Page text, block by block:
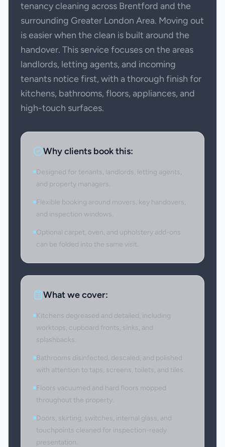
tenancy cleaning across Brentford and the
surrounding Greater London Area. Moving out
is easier when the clean is built around the
handover. This service focuses on the areas
landlords, letting agents, and incoming
tenants notice first, with a thorough finish for
kitchens, bathrooms, floors, appliances, and
high-touch surfaces.
Why clients book this:
Designed for tenants, landlords, letting agents,
and property managers.
Flexible booking around movers, key handovers,
and inspection windows.
Optional carpet, oven, and upholstery add-ons
can be folded into the same visit.
What we cover:
Kitchens degreased and detailed, including
worktops, cupboard fronts, sinks, and
splashbacks.
Bathrooms disinfected, descaled, and polished
with attention to taps, screens, toilets, and tiles.
Floors vacuumed and hard floors mopped
throughout the property.
Doors, skirting, switches, internal glass, and
touchpoints cleaned for inspection-ready
presentation.